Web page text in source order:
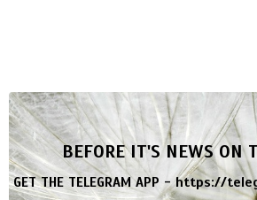
BEFORE IT'S NEWS ON
GET THE TELEGRAM APP -https://